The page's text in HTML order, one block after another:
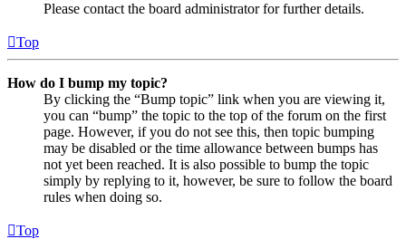
Please contact the board administrator for further details.
Top
How do I bump my topic?
By clicking the “Bump topic” link when you are viewing it,
you can “bump” the topic to the top of the forum on the first
page. However, if you do not see this, then topic bumping
may be disabled or the time allowance between bumps has
not yet been reached. It is also possible to bump the topic
simply by replying to it, however, be sure to follow the board
rules when doing so.
Top